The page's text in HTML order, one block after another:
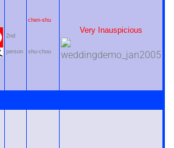
2nd
person
chen-shu
shu-chou
Very Inauspicious